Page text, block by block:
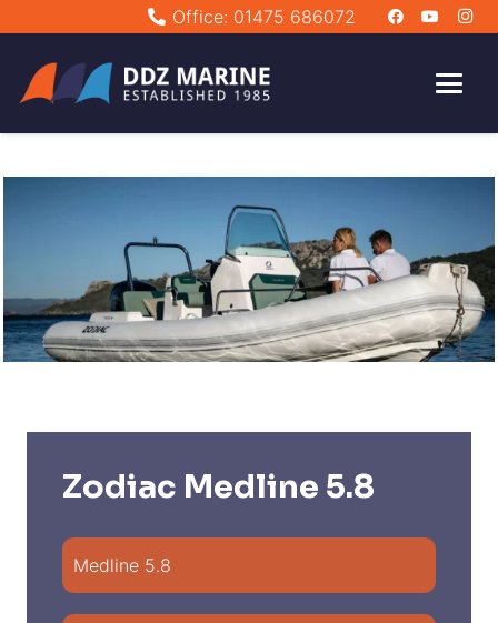
Office: 01475 686072
Zodiac Medline 5.8
Medline 5.8